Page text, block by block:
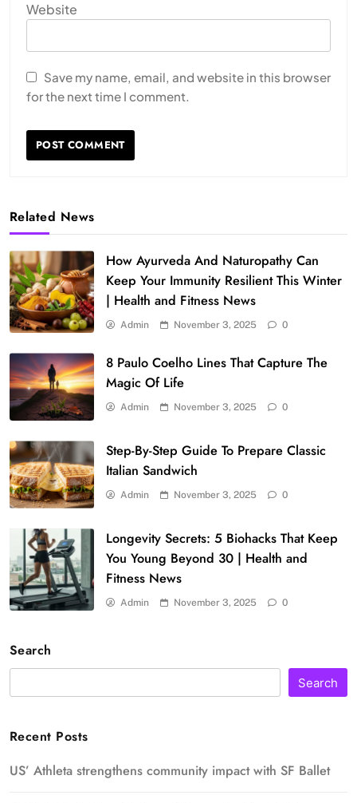
Website
Save my name, email, and website in this browser
for the next time I comment.
Related News
How Ayurveda And Naturopathy Can
Keep Your Immunity Resilient This Winter
| Health and Fitness News
Admin November 3, 2025 0
8 Paulo Coelho Lines That Capture The
Magic Of Life
Admin November 3, 2025 0
Step-By-Step Guide To Prepare Classic
Italian Sandwich
Admin November 3, 2025 0
Longevity Secrets: 5 Biohacks That Keep
You Young Beyond 30 | Health and
Fitness News
Admin November 3, 2025 0
Search
Search
Recent Posts
US’ Athleta strengthens community impact with SF Ballet